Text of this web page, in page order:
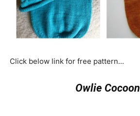
Click below link for free pattern…
Owlie Cocoon